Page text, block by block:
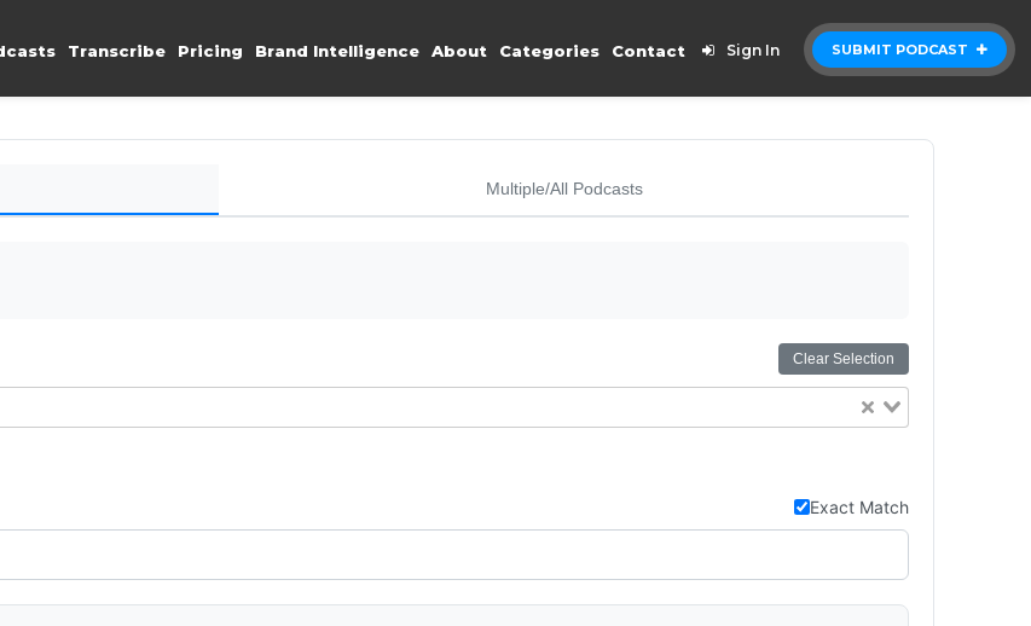
SUBMIT PODCAST
Transcribe Pricing Brand Intelligence About Categories Contact Sign In
Multiple/All Podcasts
Clear Selection
Exact Match